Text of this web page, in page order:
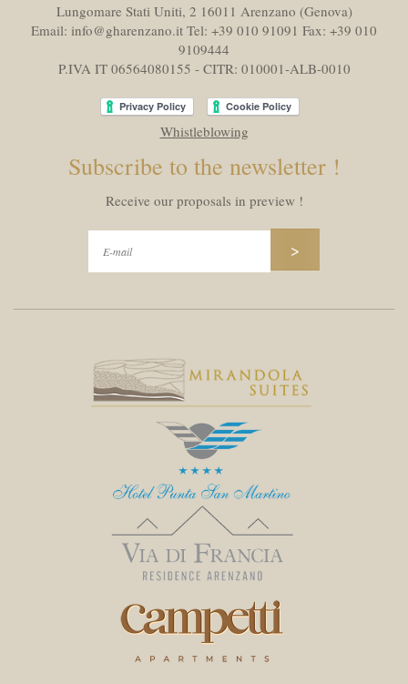
Lungomare Stati Uniti, 2 16011 Arenzano (Genova)
Email: info@gharenzano.it Tel: +39 010 91091 Fax: +39 010
9109444
P.IVA IT 06564080155 - CITR: 010001-ALB-0010
Whistleblowing
Subscribe to the newsletter !
Receive our proposals in preview !
>